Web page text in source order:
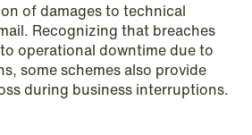
of damages to technical
Recognizing that breaches
operational downtime due to
some schemes also provide
during business interruptions.